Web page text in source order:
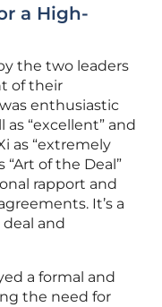
a High-
the two leaders
of their
enthusiastic
“excellent” and
as “extremely
“Art of the Deal”
rapport and
It’s a
and
a formal and
the need for